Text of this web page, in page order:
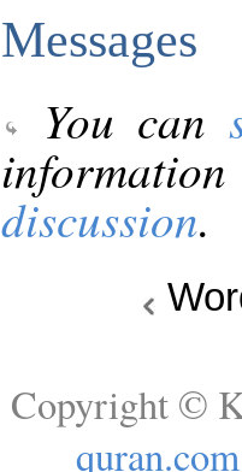
Messages
You can
discussion.
Copyright ©
quran.com